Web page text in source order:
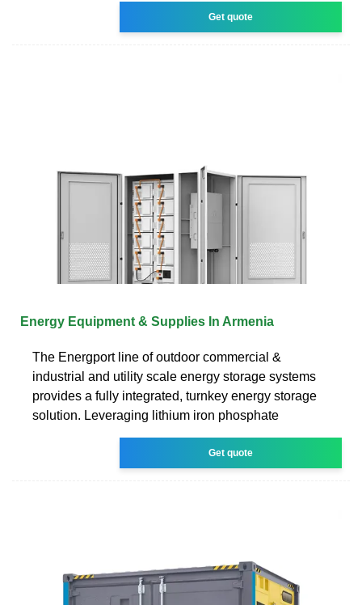
Get quote
Energy Equipment & Supplies In Armenia
The Energport line of outdoor commercial &
industrial and utility scale energy storage systems
provides a fully integrated, turnkey energy storage
solution. Leveraging lithium iron phosphate
Get quote